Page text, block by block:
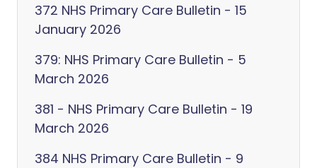
372 NHS Primary Care Bulletin - 15
January 2026
379: NHS Primary Care Bulletin - 5
March 2026
381 - NHS Primary Care Bulletin - 19
March 2026
384 NHS Primary Care Bulletin - 9